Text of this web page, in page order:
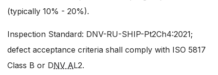
(typically 10% - 20%).
Inspection Standard: DNV-RU-SHIP-Pt2Ch4:2021;
defect acceptance criteria shall comply with ISO 5817
Class B or DNV AL2.